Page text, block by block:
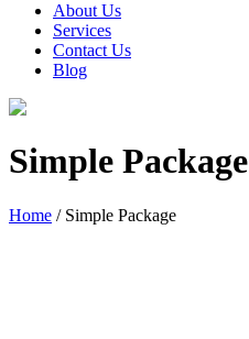
About Us
Services
Contact Us
Blog
Simple Package
Home / Simple Package